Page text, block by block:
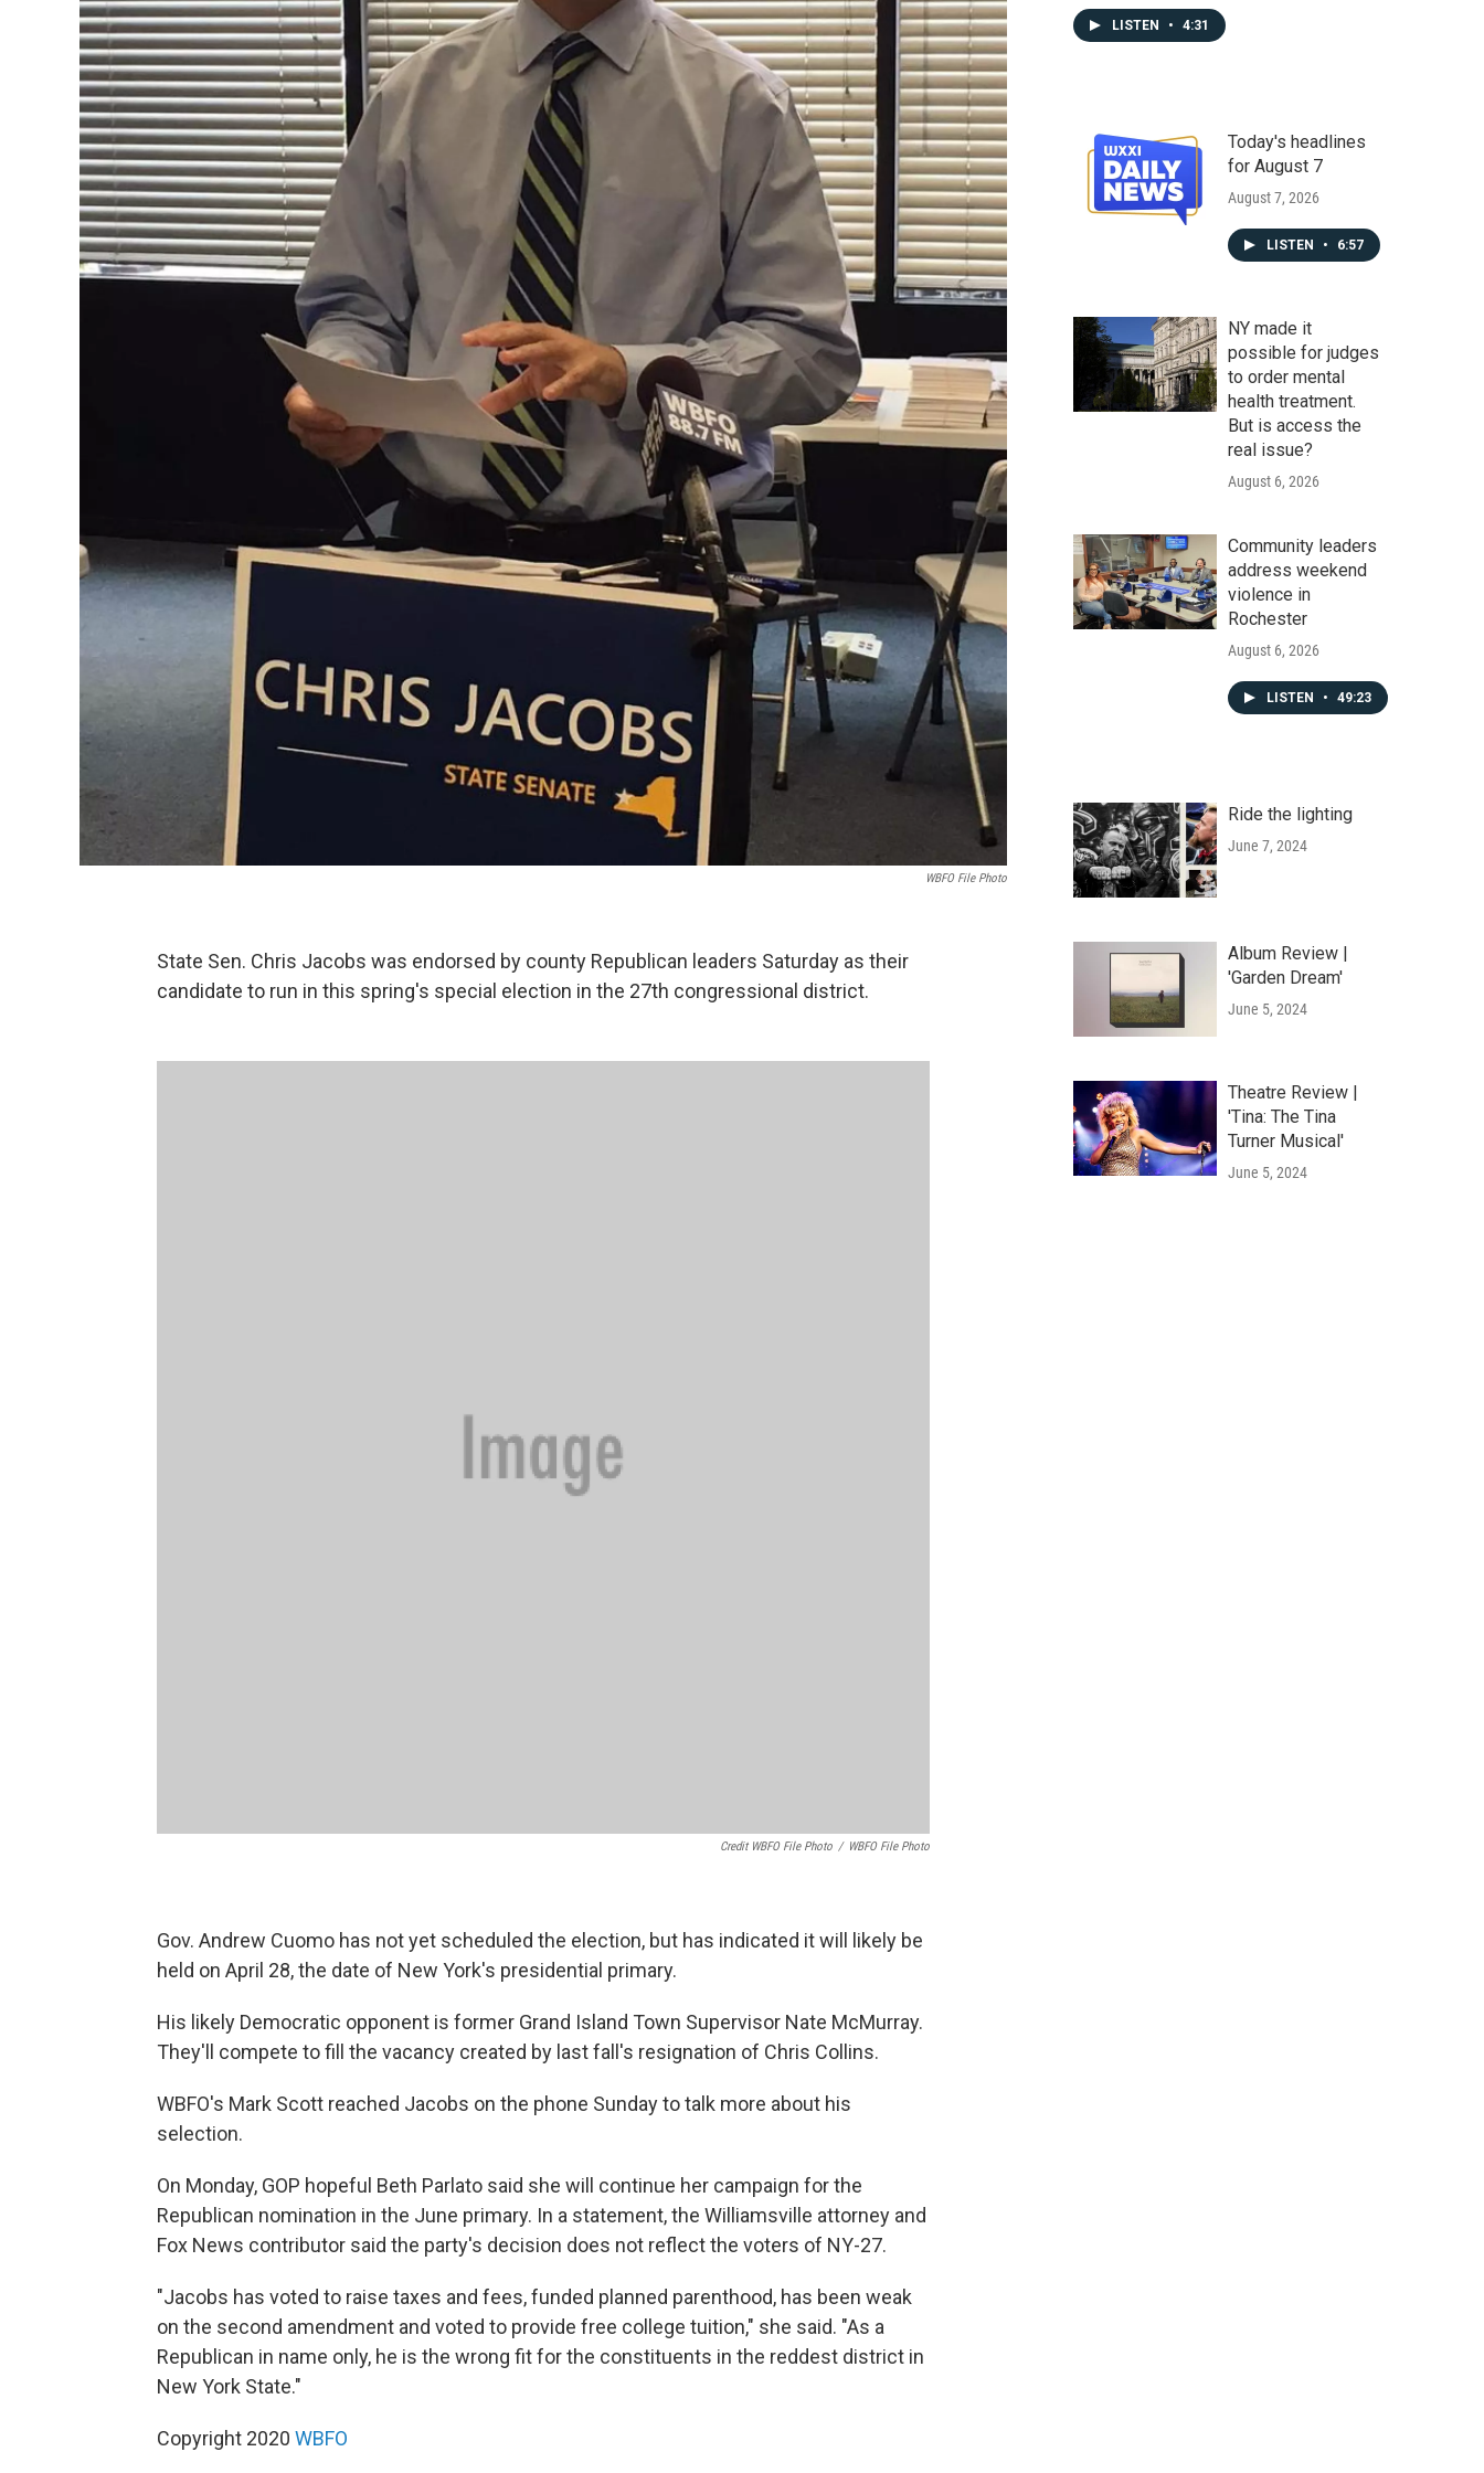
WBFO File Photo
State Sen. Chris Jacobs was endorsed by county Republican leaders Saturday as their
candidate to run in this spring's special election in the 27th congressional district.
Credit WBFO File Photo / WBFO File Photo
Gov. Andrew Cuomo has not yet scheduled the election, but has indicated it will likely be
held on April 28, the date of New York's presidential primary.
His likely Democratic opponent is former Grand Island Town Supervisor Nate McMurray.
They'll compete to fill the vacancy created by last fall's resignation of Chris Collins.
WBFO's Mark Scott reached Jacobs on the phone Sunday to talk more about his
selection.
On Monday, GOP hopeful Beth Parlato said she will continue her campaign for the
Republican nomination in the June primary. In a statement, the Williamsville attorney and
Fox News contributor said the party's decision does not reflect the voters of NY-27.
"Jacobs has voted to raise taxes and fees, funded planned parenthood, has been weak
on the second amendment and voted to provide free college tuition," she said. "As a
Republican in name only, he is the wrong fit for the constituents in the reddest district in
New York State."
Copyright 2020 WBFO
LISTEN • 4:31
Today's headlines
for August 7
August 7, 2026
LISTEN • 6:57
NY made it
possible for judges
to order mental
health treatment.
But is access the
real issue?
August 6, 2026
Community leaders
address weekend
violence in
Rochester
August 6, 2026
LISTEN • 49:23
Ride the lighting
June 7, 2024
Album Review |
'Garden Dream'
June 5, 2024
Theatre Review |
'Tina: The Tina
Turner Musical'
June 5, 2024